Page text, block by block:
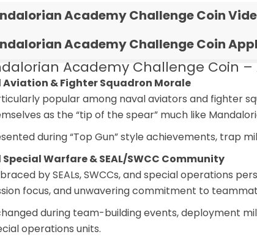
Academy Challenge Coin
Academy Challenge Coin
Academy Challenge Coin
Aviation & Fighter Squadron Morale
popular among naval aviators and fighter
as the “tip of the spear” much like
during “Top Gun” style achievements, trap
Warfare & SEAL/SWCC Community
by SEALs, SWCCs, and special operations
focus, and unwavering commitment to
during team-building events, deployment
operations units.